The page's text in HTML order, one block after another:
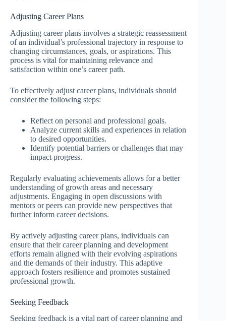
Adjusting Career Plans
Adjusting career plans involves a strategic reassessment
of an individual’s professional trajectory in response to
changing circumstances, goals, or aspirations. This
process is vital for maintaining relevance and
satisfaction within one’s career path.
To effectively adjust career plans, individuals should
consider the following steps:
Reflect on personal and professional goals.
Analyze current skills and experiences in relation
to desired opportunities.
Identify potential barriers or challenges that may
impact progress.
Regularly evaluating achievements allows for a better
understanding of growth areas and necessary
adjustments. Engaging in open discussions with
mentors or peers can provide new perspectives that
further inform career decisions.
By actively adjusting career plans, individuals can
ensure that their career planning and development
efforts remain aligned with their evolving aspirations
and the demands of their industry. This adaptive
approach fosters resilience and promotes sustained
professional growth.
Seeking Feedback
Seeking feedback is a vital part of career planning and